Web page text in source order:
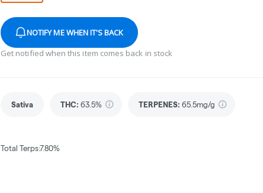
NOTIFY ME WHEN IT'S BACK
Get notified when this item comes back in stock
Sativa THC: 63.5% TERPENES: 65.5mg/g
Total Terps:7.80%